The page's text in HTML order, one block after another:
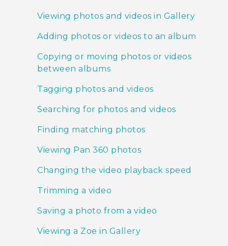
SUPPORT
Viewing photos and videos in Gallery
Adding photos or videos to an album
Copying or moving photos or videos
between albums
Tagging photos and videos
Searching for photos and videos
Finding matching photos
Viewing Pan 360 photos
Changing the video playback speed
Trimming a video
Saving a photo from a video
Viewing a Zoe in Gallery